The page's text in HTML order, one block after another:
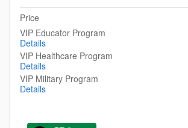
Price
VIP Educator Program
Details
VIP Healthcare Program
Details
VIP Military Program
Details